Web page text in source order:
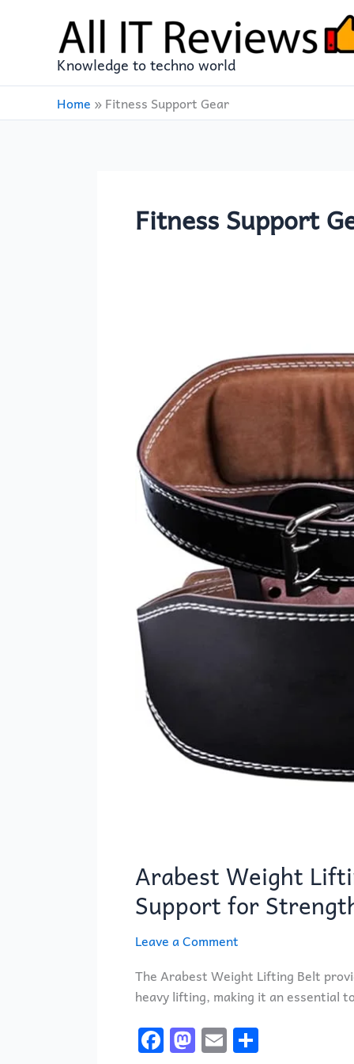
Knowledge to techno world
Home »Fitness Support Gear
Fitness Support
Arabest Weight
Support for
Leave a Comment
The Arabest Weight Lifting Belt
heavy lifting, making it an essential
F M E S
Ultimate
Support
for
Strength
Training